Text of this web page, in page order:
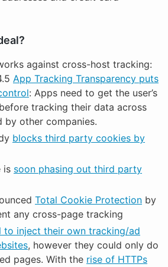
against cross-host tracking:
App Tracking Transparency puts
: Apps need to get the user’s
tracking their data across
by other companies.
blocks third party cookies by
is soon phasing out third party
Total Cookie Protection by
any cross-page tracking
to inject their own tracking/ad
, however they could only do
pages. With the rise of HTTPs